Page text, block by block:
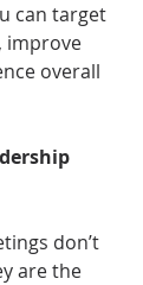
can target
improve
overall
don’t
are the